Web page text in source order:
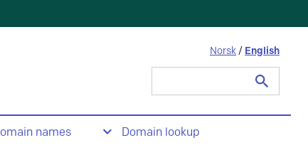
Norsk / English
names Domain lookup